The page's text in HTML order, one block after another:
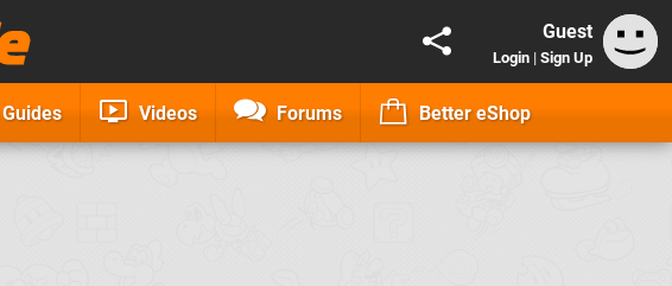
Guest
Login | Sign Up
Guides Videos Forums Better eShop